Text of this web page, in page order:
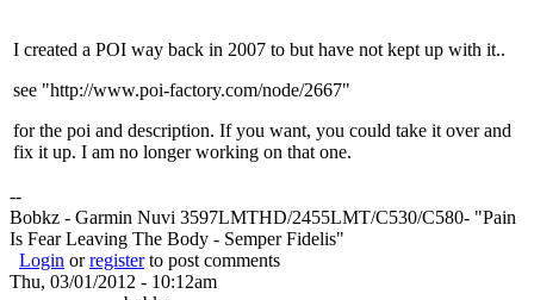
I created a POI way back in 2007 to but have not kept up with it..
see "http://www.poi-factory.com/node/2667"
for the poi and description. If you want, you could take it over and
fix it up. I am no longer working on that one.
--
Bobkz - Garmin Nuvi 3597LMTHD/2455LMT/C530/C580- "Pain
Is Fear Leaving The Body - Semper Fidelis"
Login orregisterto post comments
Thu, 03/01/2012 - 10:12am